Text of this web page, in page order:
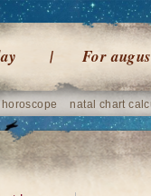
For
horoscope natal chart